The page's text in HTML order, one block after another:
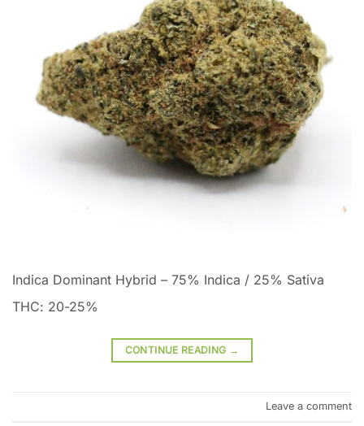
Indica Dominant Hybrid – 75% Indica / 25% Sativa
THC: 20-25%
CONTINUE READING →
Leave a comment